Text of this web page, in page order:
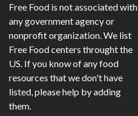
Free Food is not associated with
any government agency or
nonprofit organization. We list
Free Food centers throught the
US. If you know of any food
resources that we don't have
listed, please help by adding
them.